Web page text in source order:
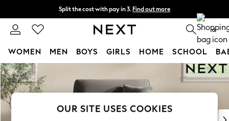
Skip to Main Content
Split the cost with pay in 3. Find out more
Next day delivery - order by 11pm. T&Cs apply 0
WOMEN MEN BOYS GIRLS HOME SCHOOL
For You
WOMEN
New In & Trending
New: This Week
OUR SITE USES COOKIES